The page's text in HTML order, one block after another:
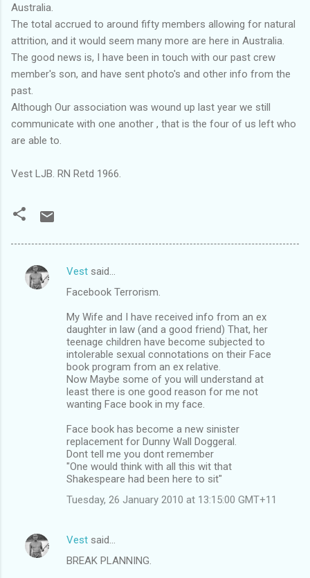
Australia.
The total accrued to around fifty members allowing for natural
attrition, and it would seem many more are here in Australia.
The good news is, I have been in touch with our past crew
member's son, and have sent photo's and other info from the
past.
Although Our association was wound up last year we still
communicate with one another , that is the four of us left who
are able to.
Vest LJB. RN Retd 1966.
C
Vest said…
Facebook Terrorism.
My Wife and I have received info from an ex
daughter in law (and a good friend) That, her
teenage children have become subjected to
intolerable sexual connotations on their Face
book program from an ex relative.
Now Maybe some of you will understand at
least there is one good reason for me not
wanting Face book in my face.
Face book has become a new sinister
replacement for Dunny Wall Doggeral.
Dont tell me you dont remember
"One would think with all this wit that
Shakespeare had been here to sit"
Tuesday, 26 January 2010 at 13:15:00 GMT+11
Vest said…
BREAK PLANNING.